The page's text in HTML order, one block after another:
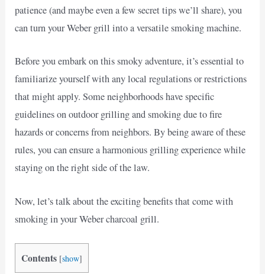
patience (and maybe even a few secret tips we’ll share), you
can turn your Weber grill into a versatile smoking machine.
Before you embark on this smoky adventure, it’s essential to
familiarize yourself with any local regulations or restrictions
that might apply. Some neighborhoods have specific
guidelines on outdoor grilling and smoking due to fire
hazards or concerns from neighbors. By being aware of these
rules, you can ensure a harmonious grilling experience while
staying on the right side of the law.
Now, let’s talk about the exciting benefits that come with
smoking in your Weber charcoal grill.
Contents [show]